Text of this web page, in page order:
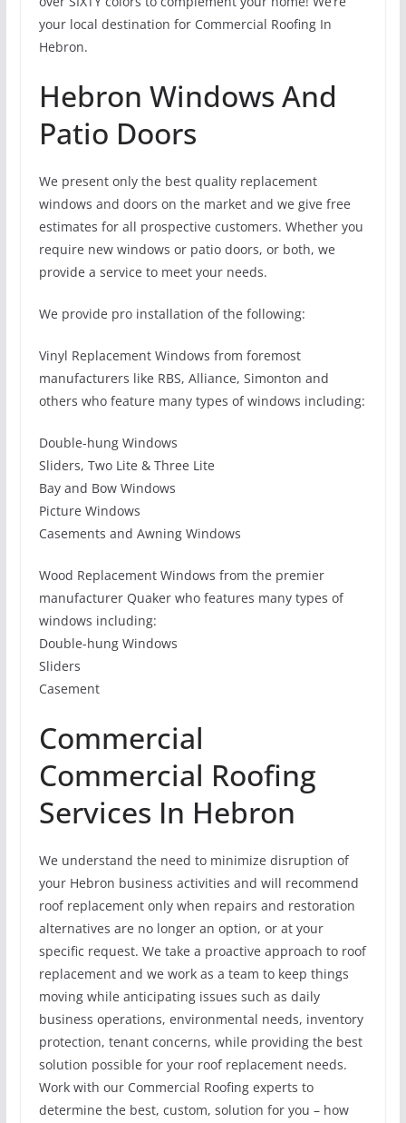
your local destination for Commercial Roofing In
Hebron.
Hebron Windows And
Patio Doors
We present only the best quality replacement
windows and doors on the market and we give free
estimates for all prospective customers. Whether you
require new windows or patio doors, or both, we
provide a service to meet your needs.
We provide pro installation of the following:
Vinyl Replacement Windows from foremost
manufacturers like RBS, Alliance, Simonton and
others who feature many types of windows including:
Double-hung Windows
Sliders, Two Lite & Three Lite
Bay and Bow Windows
Picture Windows
Casements and Awning Windows
Wood Replacement Windows from the premier
manufacturer Quaker who features many types of
windows including:
Double-hung Windows
Sliders
Casement
Commercial
Commercial Roofing
Services In Hebron
We understand the need to minimize disruption of
your Hebron business activities and will recommend
roof replacement only when repairs and restoration
alternatives are no longer an option, or at your
specific request. We take a proactive approach to roof
replacement and we work as a team to keep things
moving while anticipating issues such as daily
business operations, environmental needs, inventory
protection, tenant concerns, while providing the best
solution possible for your roof replacement needs.
Work with our Commercial Roofing experts to
determine the best, custom, solution for you – how